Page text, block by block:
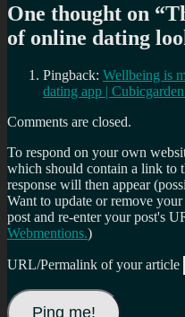
One thought on “
of online dating
Pingback: Wellbeing is
dating app |
Comments are closed.
To respond on your own
which should contain a link to
response will then appear
Want to update or remove
post and re-enter your post's
Webmentions.)
URL/Permalink of your article